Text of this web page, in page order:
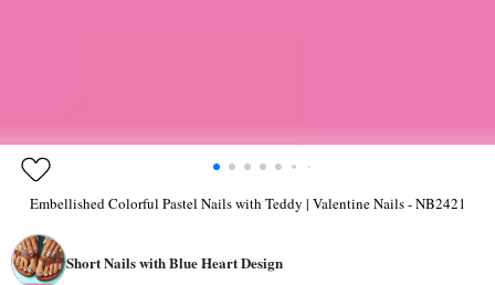
Embellished Colorful Pastel Nails with Teddy | Valentine Nails - NB2421
Short Nails with Blue Heart Design